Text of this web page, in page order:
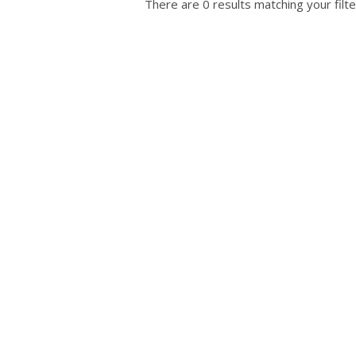
There are 0 results matching your